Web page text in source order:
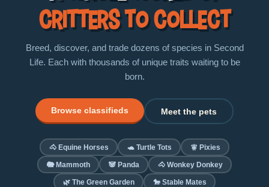
critters to collect
Breed, discover, and trade dozens of species in Second
Life. Each with thousands of unique traits waiting to be
born.
Browse classifieds Meet the pets
🐴 Equine Horses 🐢 Turtle Tots 🧚 Pixies
🐘 Mammoth 🐼 Panda 🐴 Wonkey Donkey
🌿 The Green Garden 🐎 Stable Mates